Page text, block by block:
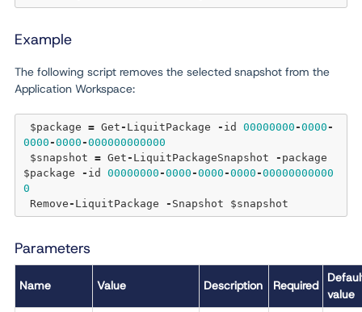
Example
The following script removes the selected snapshot from the
Application Workspace:
$package = Get - LiquitPackage - id 00000000 -0000 -
0000 -0000 -000000000000
$snapshot = Get - LiquitPackageSnapshot - package
$package
- id 00000000 -0000 -0000 -0000 -00000000000
0
Remove - LiquitPackage -
Parameters
Name Value Description Required
value